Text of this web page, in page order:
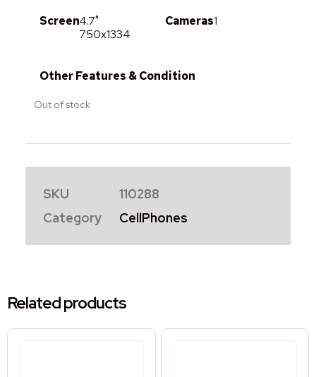
Screen4.7"
750x1334
Cameras1
Other Features & Condition
Out of stock
SKU
110288
Category
CellPhones
Related products